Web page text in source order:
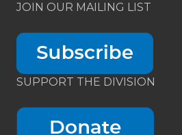
JOIN OUR MAILING LIST
SUPPORT THE DIVISION